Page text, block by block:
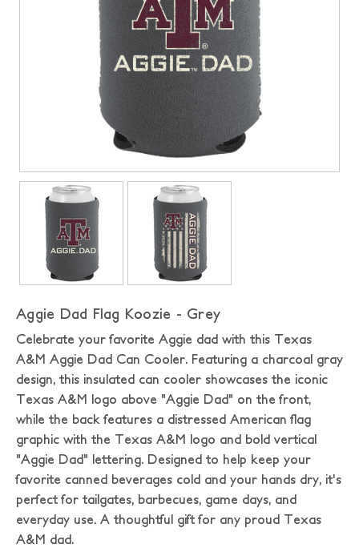
Aggie Dad Flag Koozie - Grey
Celebrate your favorite Aggie dad with this Texas
A&M Aggie Dad Can Cooler. Featuring a charcoal gray
design, this insulated can cooler showcases the iconic
Texas A&M logo above "Aggie Dad" on the front,
while the back features a distressed American flag
graphic with the Texas A&M logo and bold vertical
"Aggie Dad" lettering. Designed to help keep your
favorite canned beverages cold and your hands dry, it's
perfect for tailgates, barbecues, game days, and
everyday use. A thoughtful gift for any proud Texas
A&M dad.